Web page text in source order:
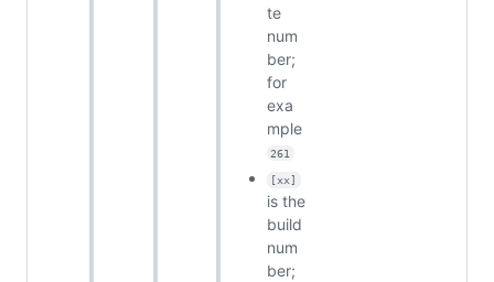
te
num
ber;
for
exa
mple
261
[xx]
is the
build
num
ber;